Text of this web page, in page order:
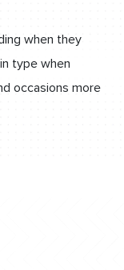
when they
type when
occasions more